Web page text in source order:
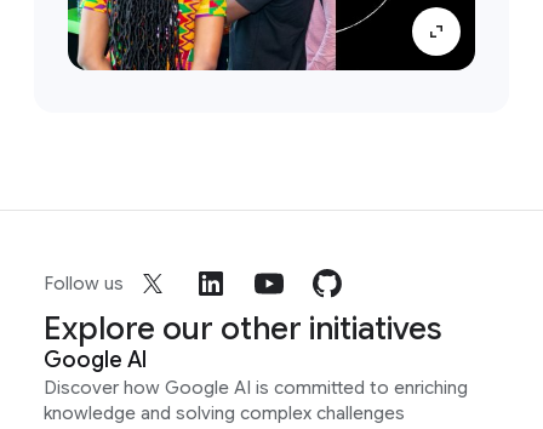
Follow us
Explore our other initiatives
Google AI
Discover how Google AI is committed to enriching
knowledge and solving complex challenges